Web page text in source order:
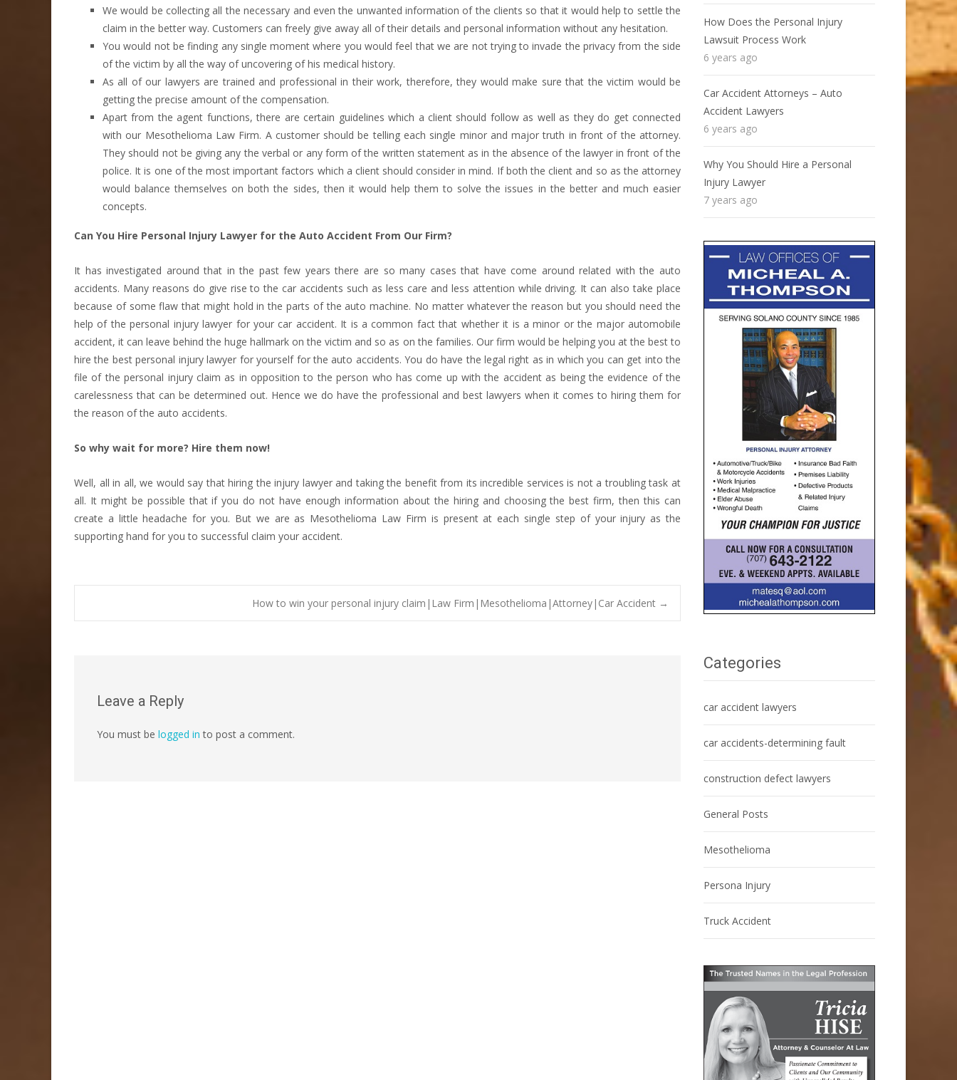
We would be collecting all the necessary and even the unwanted information of the clients so that it would help to settle the
claim in the better way. Customers can freely give away all of their details and personal information without any hesitation.
You would not be finding any single moment where you would feel that we are not trying to invade the privacy from the side
of the victim by all the way of uncovering of his medical history.
As all of our lawyers are trained and professional in their work, therefore, they would make sure that the victim would be
getting the precise amount of the compensation.
Apart from the agent functions, there are certain guidelines which a client should follow as well as they do get connected
with our Mesothelioma Law Firm. A customer should be telling each single minor and major truth in front of the attorney.
They should not be giving any the verbal or any form of the written statement as in the absence of the lawyer in front of the
police. It is one of the most important factors which a client should consider in mind. If both the client and so as the attorney
would balance themselves on both the sides, then it would help them to solve the issues in the better and much easier
concepts.
Can You Hire Personal Injury Lawyer for the Auto Accident From Our Firm?
It has investigated around that in the past few years there are so many cases that have come around related with the auto
accidents. Many reasons do give rise to the car accidents such as less care and less attention while driving. It can also take place
because of some flaw that might hold in the parts of the auto machine. No matter whatever the reason but you should need the
help of the personal injury lawyer for your car accident. It is a common fact that whether it is a minor or the major automobile
accident, it can leave behind the huge hallmark on the victim and so as on the families. Our firm would be helping you at the best to
hire the best personal injury lawyer for yourself for the auto accidents. You do have the legal right as in which you can get into the
file of the personal injury claim as in opposition to the person who has come up with the accident as being the evidence of the
carelessness that can be determined out. Hence we do have the professional and best lawyers when it comes to hiring them for
the reason of the auto accidents.
So why wait for more? Hire them now!
Well, all in all, we would say that hiring the injury lawyer and taking the benefit from its incredible services is not a troubling task at
all. It might be possible that if you do not have enough information about the hiring and choosing the best firm, then this can
create a little headache for you. But we are as Mesothelioma Law Firm is present at each single step of your injury as the
supporting hand for you to successful claim your accident.
Post
How to win your personal injury claim|Law Firm|Mesothelioma|Attorney|Car Accident →
Leave a Reply
You must be logged in to post a comment.
How Does the Personal Injury
Lawsuit Process Work
6 years ago
Car Accident Attorneys – Auto
Accident Lawyers
6 years ago
Why You Should Hire a Personal
Injury Lawyer
7 years ago
Categories
car accident lawyers
car accidents-determining fault
construction defect lawyers
General Posts
Mesothelioma
Persona Injury
Truck Accident